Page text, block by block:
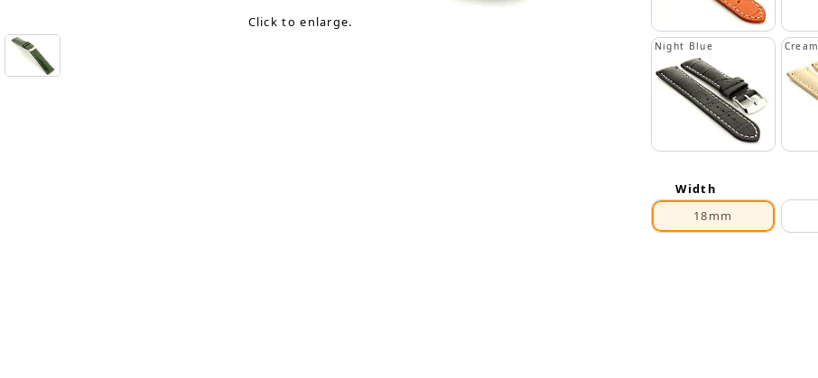
Click to enlarge.
Night Blue Cream
Width
18mm